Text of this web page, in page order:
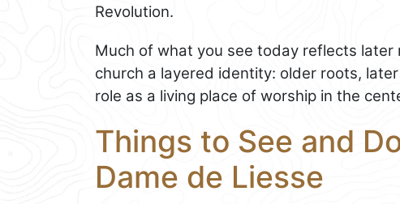
Revolution.
Much of what you see today reflects
church a layered identity: older roots,
role as a living place of worship in the
Things to See and
Dame de Liesse